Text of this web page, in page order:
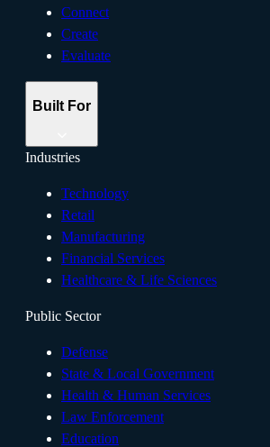
Connect
Create
Evaluate
Built For
Industries
Technology
Retail
Manufacturing
Financial Services
Healthcare & Life Sciences
Public Sector
Defense
State & Local Government
Health & Human Services
Law Enforcement
Education